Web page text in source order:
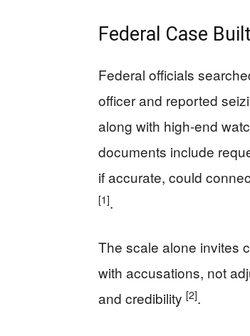
Federal Case
Federal officials
officer and reported
along with high-end
documents include
if accurate, could
[1].
The scale alone invites
with accusations, not
and credibility [2].